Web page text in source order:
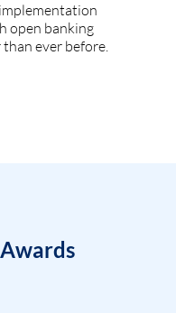
open banking
ever before.